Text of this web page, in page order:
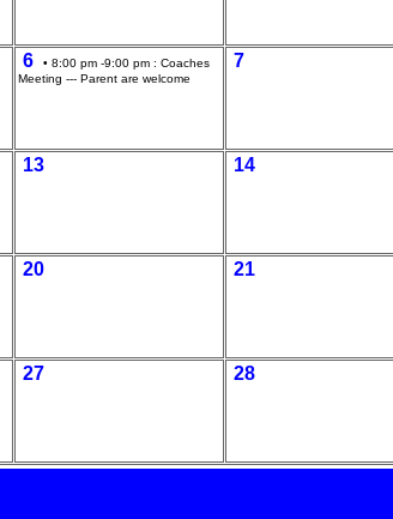
6 • 8:00 pm -9:00 pm : Coaches
Meeting --- Parent are welcome
7
13 14
20 21
27 28